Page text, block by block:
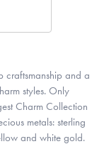
craftsmanship and a
styles. Only
Charm Collection
metals: sterling
and white gold.